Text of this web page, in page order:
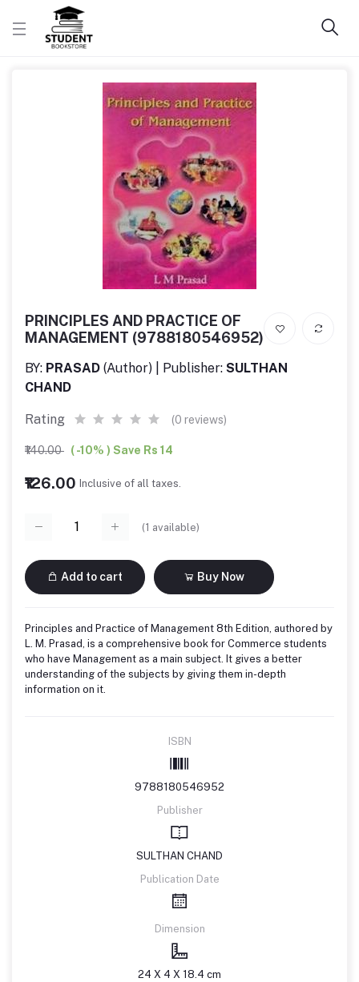
PRINCIPLES AND PRACTICE OF
MANAGEMENT (9788180546952)
BY: PRASAD (Author) | Publisher: SULTHAN
CHAND
Rating (0 reviews)
₹140.00 ( -10% ) Save Rs 14
₹126.00 Inclusive of all taxes.
(1 available)
Add to cart Buy Now
Principles and Practice of Management 8th Edition, authored by
L. M. Prasad, is a comprehensive book for Commerce students
who have Management as a main subject. It gives a better
understanding of the subjects by giving them in-depth
information on it.
ISBN
9788180546952
Publisher
SULTHAN CHAND
Publication Date
Dimension
24 X 4 X 18.4 cm